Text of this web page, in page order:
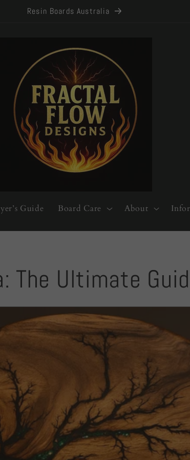
Resin Boards Australia
Guide Board Care About
The Ultimate